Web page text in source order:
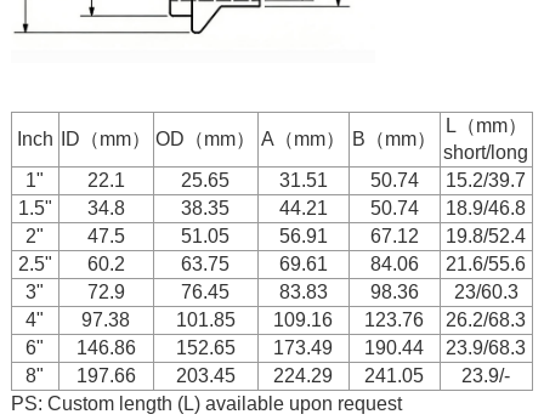
Inch ID（mm） OD（mm） A（mm） B（mm）
L（mm）
short/long
1"
22.1 25.65 31.51 50.74
15.2/39.7
1.5"
34.8 38.35 44.21 50.74
18.9/46.8
2"
47.5 51.05 56.91 67.12
19.8/52.4
2.5"
60.2 63.75 69.61 84.06
21.6/55.6
3"
72.9 76.45 83.83 98.36
23/60.3
4"
97.38 101.85 109.16 123.76
26.2/68.3
6"
146.86 152.65 173.49 190.44
23.9/68.3
8"
197.66 203.45 224.29 241.05
23.9/-
PS: Custom length (L) available upon request